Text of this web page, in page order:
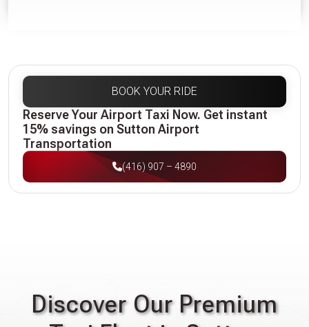
BOOK YOUR RIDE
Reserve Your Airport Taxi Now. Get instant
15% savings on Sutton Airport
Transportation
(416) 907 – 4890
Discover Our Premium